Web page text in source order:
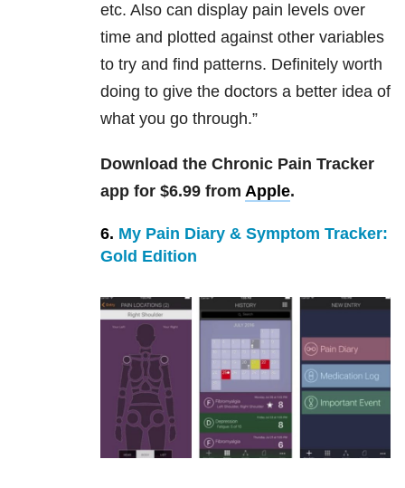
etc. Also can display pain levels over
time and plotted against other variables
to try and find patterns. Definitely worth
doing to give the doctors a better idea of
what you go through.”
Download the Chronic Pain Tracker
app for $6.99 from Apple.
6. My Pain Diary & Symptom Tracker:
Gold Edition